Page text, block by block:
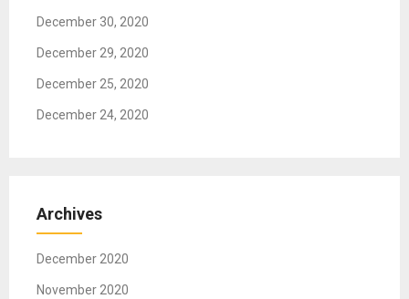
December 30, 2020
December 29, 2020
December 25, 2020
December 24, 2020
Archives
December 2020
November 2020